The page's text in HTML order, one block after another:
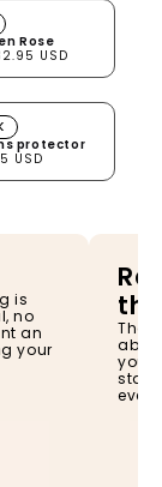
Rose
USD
protector
protector
USD
is
no
an
your
The
your
stay